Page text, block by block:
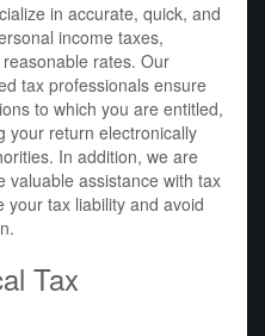
in accurate, quick, and
income taxes,
rates. Our
tax professionals ensure
to which you are entitled,
your return electronically
In addition, we are
valuable assistance with tax
your tax liability and avoid
Tax